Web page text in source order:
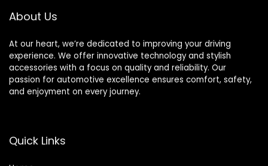
About Us
At our heart, we’re dedicated to improving your driving
experience. We offer innovative technology and stylish
accessories with a focus on quality and reliability. Our
passion for automotive excellence ensures comfort, safety,
and enjoyment on every journey.
Quick Links